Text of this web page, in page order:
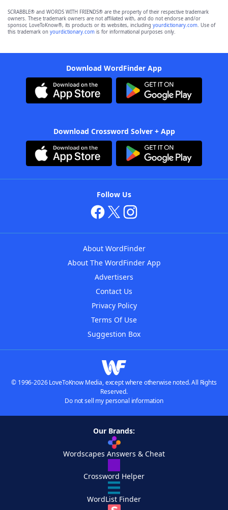
SCRABBLE® and WORDS WITH FRIENDS® are the property of their respective trademark
owners. These trademark owners are not affiliated with, and do not endorse and/or
sponsor, LoveToKnow®, its products or its websites, including yourdictionary.com. Use of
this trademark on yourdictionary.com is for informational purposes only.
Download WordFinder App
Download Crossword Solver + App
Follow Us
About WordFinder
About The WordFinder App
Advertisers
Contact Us
Privacy Policy
Terms Of Use
Suggestion Box
© 1996-2026 LoveToKnow Media, except where otherwise noted. All Rights
Reserved.
Do not sell my personal information
Our Brands:
Wordscapes Answers & Cheat
Crossword Helper
WordList Finder